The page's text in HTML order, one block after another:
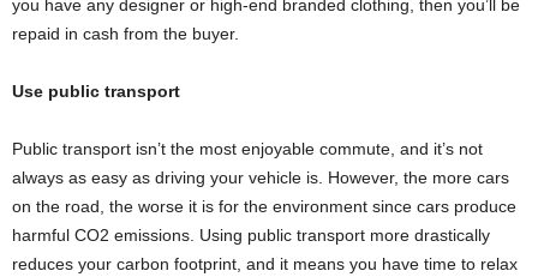
you have any designer or high-end branded clothing, then you’ll be
repaid in cash from the buyer.
Use public transport
Public transport isn’t the most enjoyable commute, and it’s not
always as easy as driving your vehicle is. However, the more cars
on the road, the worse it is for the environment since cars produce
harmful CO2 emissions. Using public transport more drastically
reduces your carbon footprint, and it means you have time to relax